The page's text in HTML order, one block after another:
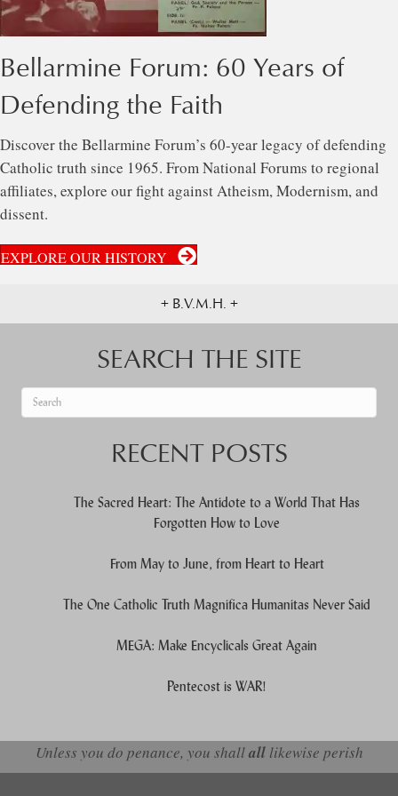
Bellarmine Forum: 60 Years of
Defending the Faith
Discover the Bellarmine Forum’s 60-year legacy of defending
Catholic truth since 1965. From National Forums to regional
affiliates, explore our fight against Atheism, Modernism, and
dissent.
EXPLORE OUR HISTORY
+ B.V.M.H. +
SEARCH THE SITE
RECENT POSTS
The Sacred Heart: The Antidote to a World That Has
Forgotten How to Love
From May to June, from Heart to Heart
The One Catholic Truth Magnifica Humanitas Never Said
MEGA: Make Encyclicals Great Again
Pentecost is WAR!
Unless you do penance, you shallalllikewise perish